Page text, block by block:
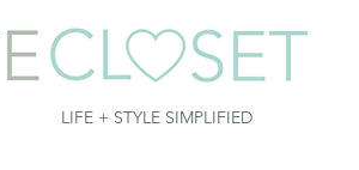
LIFE + STYLE SIMPLIFIED